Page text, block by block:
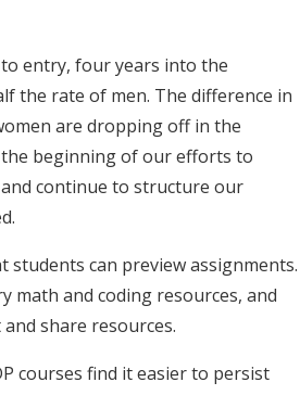
entry, four years into the
the rate of men. The difference in
are dropping off in the
beginning of our efforts to
continue to structure our
students can preview assignments.
math and coding resources, and
share resources.
courses find it easier to persist